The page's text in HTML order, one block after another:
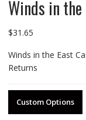
Winds in the
$31.65
Winds in the East
Returns
Custom Options